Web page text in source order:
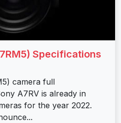
Specifications
camera full
A7RV is already in
for the year 2022.